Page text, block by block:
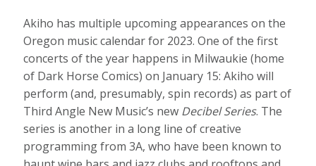
Akiho has multiple upcoming appearances on the
Oregon music calendar for 2023. One of the first
concerts of the year happens in Milwaukie (home
of Dark Horse Comics) on January 15: Akiho will
perform (and, presumably, spin records) as part of
Third Angle New Music’s new Decibel Series. The
series is another in a long line of creative
programming from 3A, who have been known to